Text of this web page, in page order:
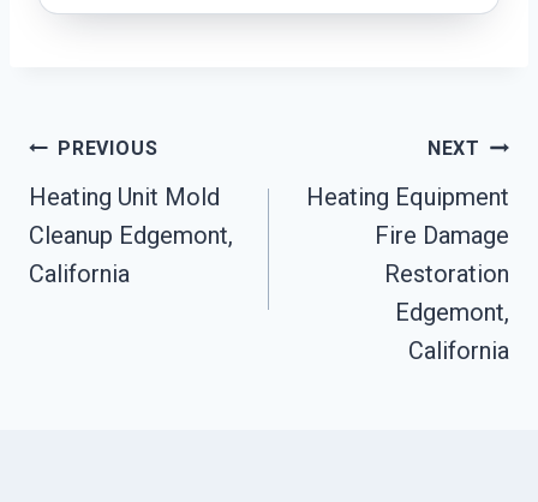
Post
Navigation
PREVIOUS
Heating Unit Mold
Cleanup Edgemont,
California
NEXT
Heating Equipment
Fire Damage
Restoration
Edgemont,
California